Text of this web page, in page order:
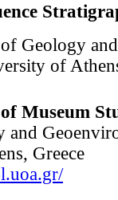
Geology
of
Museum
and
Greece